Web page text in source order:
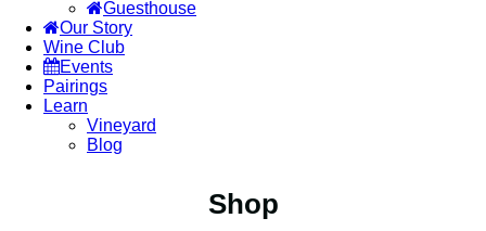
Guesthouse
Our Story
Wine Club
Events
Pairings
Learn
Vineyard
Blog
Shop